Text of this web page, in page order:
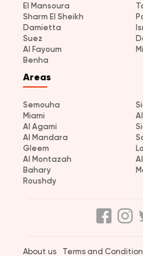
El Mansoura
Sharm El Sheikh
Damietta
Suez
Al Fayoum
Benha
Areas
Semouha
Miami
Al Agami
Al Mandara
Gleem
Al Montazah
Bahary
Roushdy
About us Terms and